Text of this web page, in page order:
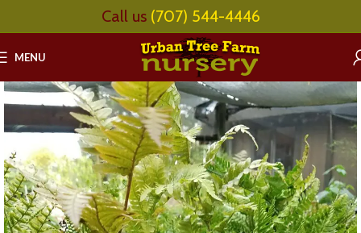
Call us (707) 544-4446
MENU